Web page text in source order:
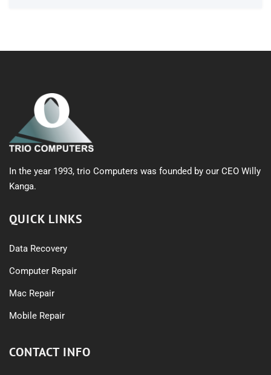
In the year 1993, trio Computers was founded by our CEO Willy
Kanga.
QUICK LINKS
Data Recovery
Computer Repair
Mac Repair
Mobile Repair
CONTACT INFO